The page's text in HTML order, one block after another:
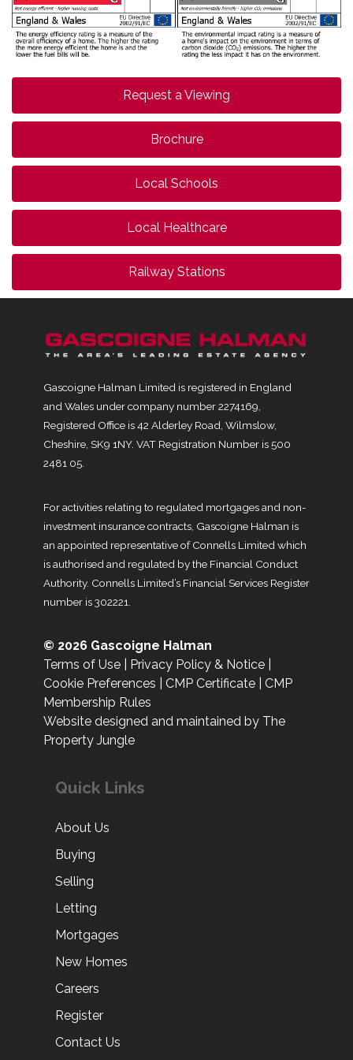
Request a Viewing
Brochure
Local Schools
Local Healthcare
Railway Stations
Gascoigne Halman Limited is registered in England
and Wales under company number 2274169,
Registered Office is 42 Alderley Road, Wilmslow,
Cheshire, SK9 1NY. VAT Registration Number is 500
2481 05.
For activities relating to regulated mortgages and non-
investment insurance contracts, Gascoigne Halman is
an appointed representative of Connells Limited which
is authorised and regulated by the Financial Conduct
Authority. Connells Limited’s Financial Services Register
number is 302221.
© 2026 Gascoigne Halman
Terms of Use
Privacy Policy & Notice
Cookie Preferences
CMP Certificate
CMP
Membership Rules
Website designed and maintained by The
Property Jungle
Quick Links
About Us
Buying
Selling
Letting
Mortgages
New Homes
Careers
Register
Contact Us